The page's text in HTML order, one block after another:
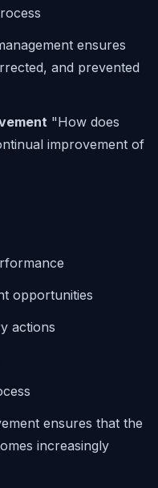
ensures
and prevented
"How does
improvement of
opportunities
actions
ensures that the
increasingly